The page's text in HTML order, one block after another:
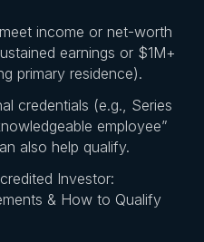
income or net-worth
earnings or $1M+
primary residence).
credentials (e.g., Series
employee”
also help qualify.
Investor:
& How to Qualify